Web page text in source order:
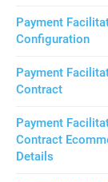
Payment
Configuration
Payment
Contract
Payment
Contract
Details